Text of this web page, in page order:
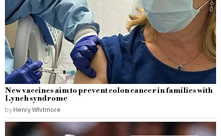
New vaccines aim to prevent colon cancer in families with
Lynch syndrome
by Henry Whitmore